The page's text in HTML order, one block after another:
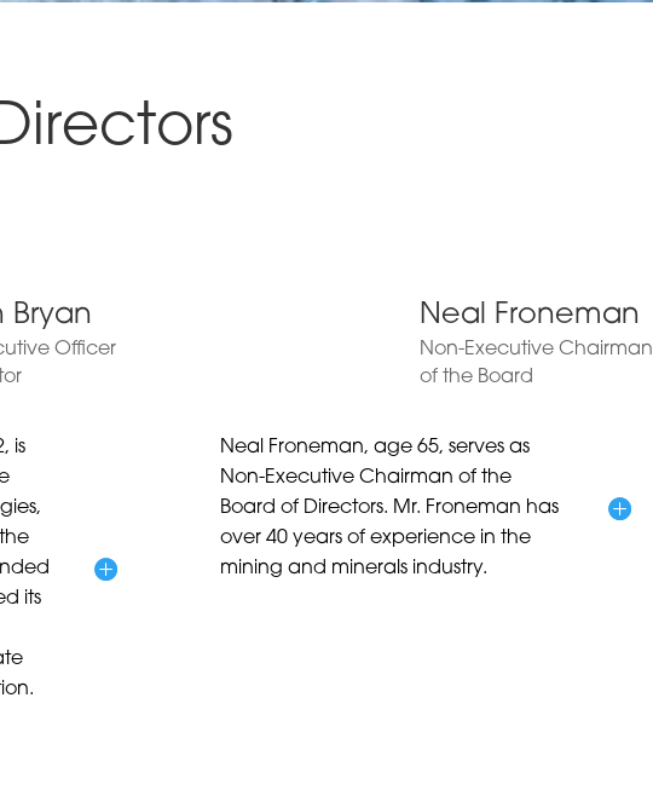
Bryan
Officer
is
its
Neal Froneman
Non-Executive Chairman
of the Board
Neal Froneman, age 65, serves as
Non-Executive Chairman of the
Board of Directors. Mr. Froneman has
over 40 years of experience in the
mining and minerals industry.